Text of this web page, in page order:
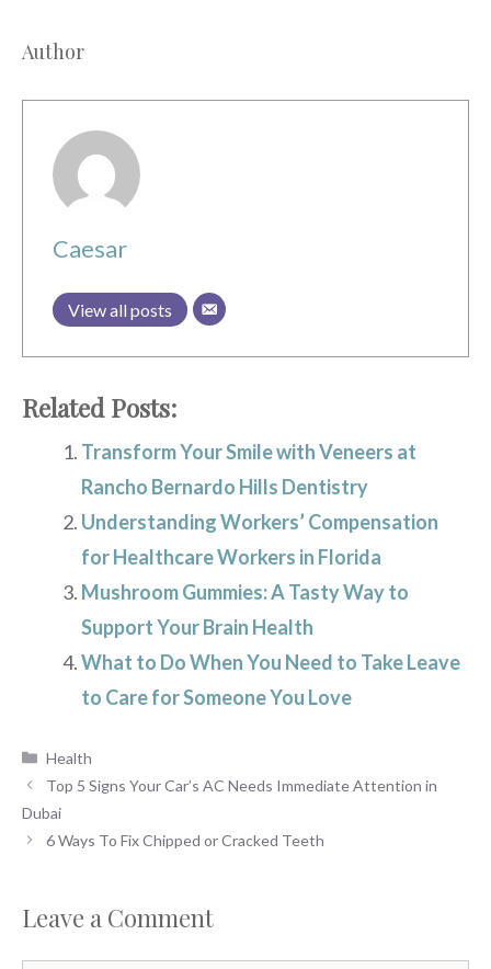
Author
Caesar
View all posts
Related Posts:
Transform Your Smile with Veneers at
Rancho Bernardo Hills Dentistry
Understanding Workers’ Compensation
for Healthcare Workers in Florida
Mushroom Gummies: A Tasty Way to
Support Your Brain Health
What to Do When You Need to Take Leave
to Care for Someone You Love
Categories
Health
Top 5 Signs Your Car’s AC Needs Immediate Attention in
Dubai
6 Ways To Fix Chipped or Cracked Teeth
Leave a Comment